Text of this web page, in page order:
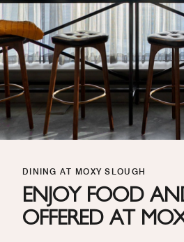
DINING AT MOXY SLOUGH
ENJOY FOOD
OFFERED AT